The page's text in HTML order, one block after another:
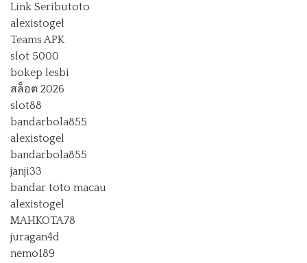
Link Seributoto
alexistogel
Teams APK
slot 5000
bokep lesbi
สล็อต 2026
slot88
bandarbola855
alexistogel
bandarbola855
janji33
bandar toto macau
alexistogel
MAHKOTA78
juragan4d
nemo189